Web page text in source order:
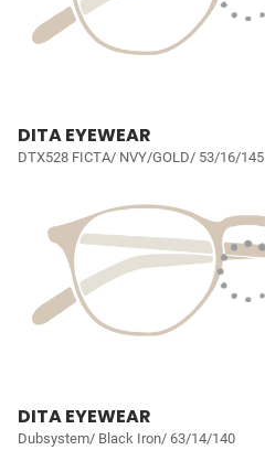
DITA EYEWEAR
DTX528 FICTA/ NVY/GOLD/ 53/16/145
DITA EYEWEAR
Dubsystem/ Black Iron/ 63/14/140